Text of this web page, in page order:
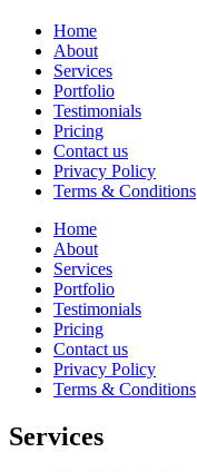
Home
About
Services
Portfolio
Testimonials
Pricing
Contact us
Privacy Policy
Terms & Conditions
Home
About
Services
Portfolio
Testimonials
Pricing
Contact us
Privacy Policy
Terms & Conditions
Services